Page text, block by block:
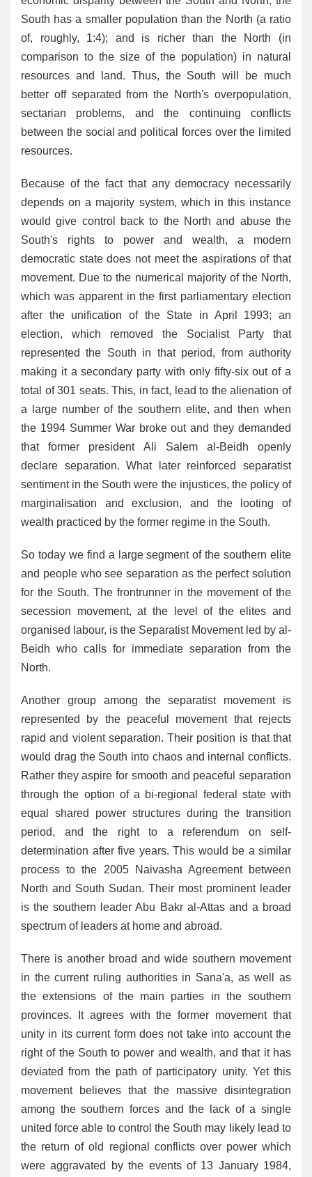
South has a smaller population than the North (a ratio
of, roughly, 1:4); and is richer than the North (in
comparison to the size of the population) in natural
resources and land. Thus, the South will be much
better off separated from the North's overpopulation,
sectarian problems, and the continuing conflicts
between the social and political forces over the limited
resources.
Because of the fact that any democracy necessarily
depends on a majority system, which in this instance
would give control back to the North and abuse the
South's rights to power and wealth, a modern
democratic state does not meet the aspirations of that
movement. Due to the numerical majority of the North,
which was apparent in the first parliamentary election
after the unification of the State in April 1993; an
election, which removed the Socialist Party that
represented the South in that period, from authority
making it a secondary party with only fifty-six out of a
total of 301 seats. This, in fact, lead to the alienation of
a large number of the southern elite, and then when
the 1994 Summer War broke out and they demanded
that former president Ali Salem al-Beidh openly
declare separation. What later reinforced separatist
sentiment in the South were the injustices, the policy of
marginalisation and exclusion, and the looting of
wealth practiced by the former regime in the South.
So today we find a large segment of the southern elite
and people who see separation as the perfect solution
for the South. The frontrunner in the movement of the
secession movement, at the level of the elites and
organised labour, is the Separatist Movement led by al-
Beidh who calls for immediate separation from the
North.
Another group among the separatist movement is
represented by the peaceful movement that rejects
rapid and violent separation. Their position is that that
would drag the South into chaos and internal conflicts.
Rather they aspire for smooth and peaceful separation
through the option of a bi-regional federal state with
equal shared power structures during the transition
period, and the right to a referendum on self-
determination after five years. This would be a similar
process to the 2005 Naivasha Agreement between
North and South Sudan. Their most prominent leader
is the southern leader Abu Bakr al-Attas and a broad
spectrum of leaders at home and abroad.
There is another broad and wide southern movement
in the current ruling authorities in Sana'a, as well as
the extensions of the main parties in the southern
provinces. It agrees with the former movement that
unity in its current form does not take into account the
right of the South to power and wealth, and that it has
deviated from the path of participatory unity. Yet this
movement believes that the massive disintegration
among the southern forces and the lack of a single
united force able to control the South may likely lead to
the return of old regional conflicts over power which
were aggravated by the events of 13 January 1984,